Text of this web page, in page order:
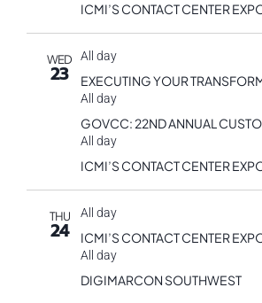
ICMI’S CONTACT CENTER
WED
23
All day
EXECUTING YOUR
All day
GOVCC: 22ND ANNUAL
All day
ICMI’S CONTACT CENTER
THU
24
All day
ICMI’S CONTACT CENTER
All day
DIGIMARCON SOUTHWEST